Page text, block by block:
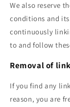
We also reserve
conditions and
continuously
to and follow
Removal of
If you find any
reason, you are